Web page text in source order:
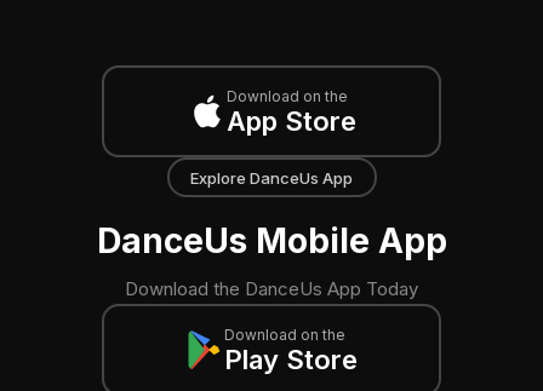
Download on the
App Store
Explore DanceUs App
DanceUs Mobile App
Download the DanceUs App Today
Download on the
Play Store